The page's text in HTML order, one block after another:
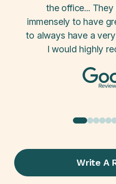
the office...
immensely to have
to always have a
I would highly
Write A